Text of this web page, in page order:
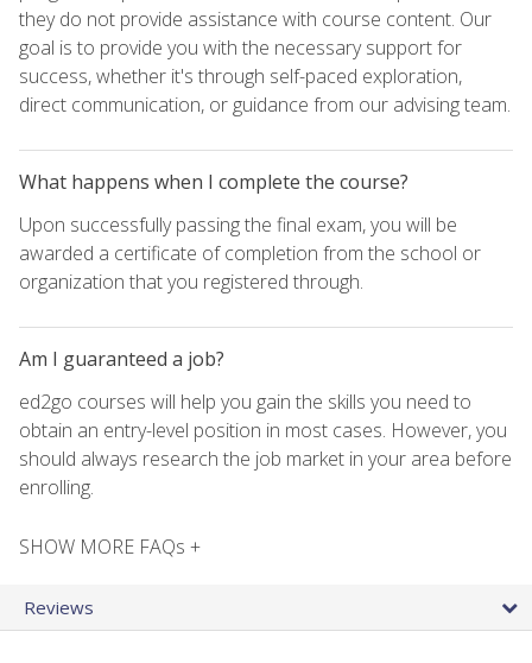
they do not provide assistance with course content. Our
goal is to provide you with the necessary support for
success, whether it's through self-paced exploration,
direct communication, or guidance from our advising team.
What happens when I complete the course?
Upon successfully passing the final exam, you will be
awarded a certificate of completion from the school or
organization that you registered through.
Am I guaranteed a job?
ed2go courses will help you gain the skills you need to
obtain an entry-level position in most cases. However, you
should always research the job market in your area before
enrolling.
SHOW MORE FAQs +
Reviews